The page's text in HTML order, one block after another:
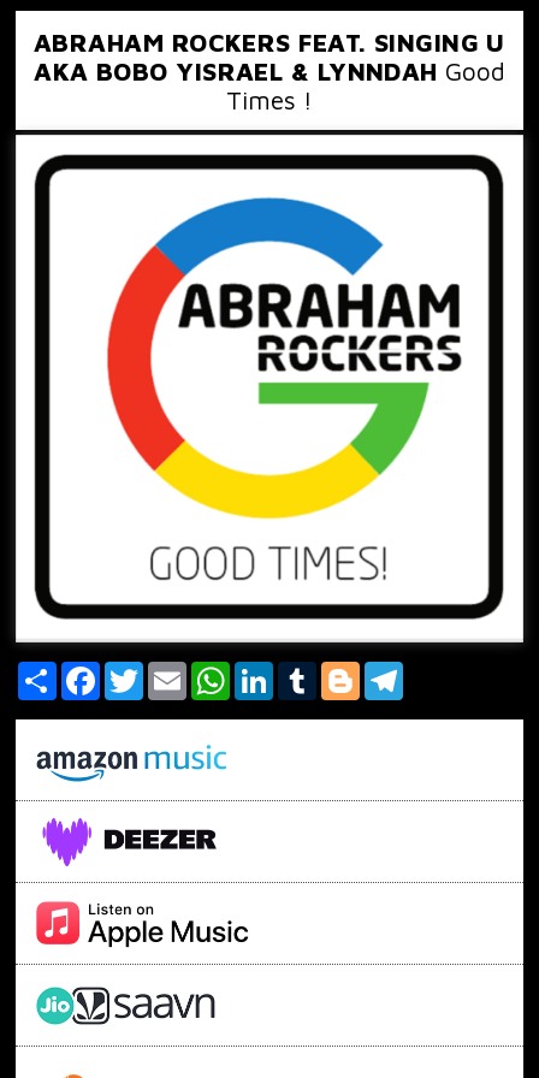
ABRAHAM ROCKERS FEAT. SINGING U
AKA BOBO YISRAEL & LYNNDAH Good
Times !
Share FacebookTwitterEmail WhatsAppLinkedInTumblrBlogger